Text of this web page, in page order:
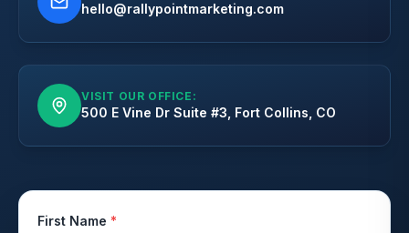
hello@rallypointmarketing.com
VISIT OUR OFFICE:
500 E Vine Dr Suite #3, Fort Collins, CO
First Name *